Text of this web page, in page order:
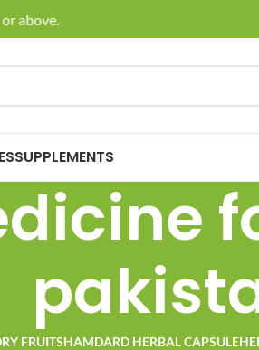
above.
SUPPLEMENTS
FRUITSHAMDARD HERBAL CAPSULE